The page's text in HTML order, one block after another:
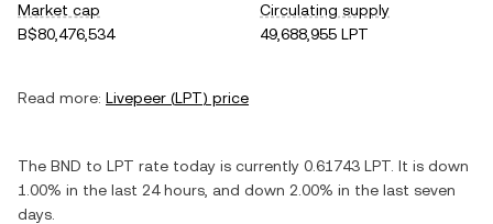
Market cap
B$80,476,534
Circulating supply
49,688,955 LPT
Read more: Livepeer (LPT) price
The BND to LPT rate today is currently 0.61743 LPT . It is down
1.00% in the last 24 hours, and down 2.00% in the last seven
days.